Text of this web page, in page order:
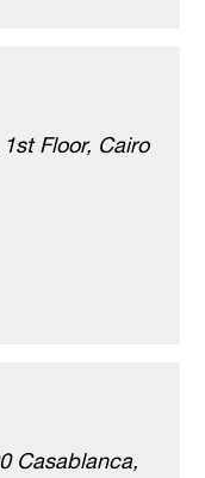
Floor, Cairo
Casablanca,